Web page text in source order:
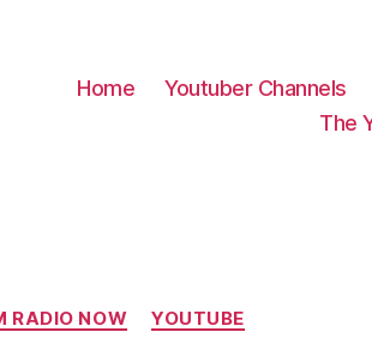
Home
Youtuber Channels
The
Categories
RADIO NOW YOUTUBE